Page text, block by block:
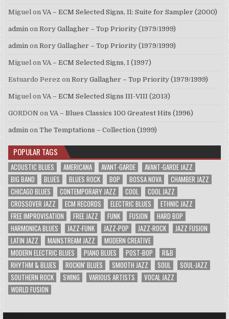
Miguel onVA – ECM Selected Signs, II: Suite for Sampler (2000)
admin onRory Gallagher – Top Priority (1979/1999)
admin onRory Gallagher – Top Priority (1979/1999)
Miguel onVA – ECM Selected Signs, I (1997)
Estuardo Perez onRory Gallagher – Top Priority (1979/1999)
Miguel onVA – ECM Selected Signs III-VIII (2013)
GORDON onVA – Blues Classics 100 Greatest Hits (1996)
admin onThe Temptations – Collection (1999)
POPULAR TAGS
ACOUSTIC BLUES AMERICANA AVANT-GARDE
AVANT-GARDE JAZZ
BIG BAND
BLUES BLUES ROCK BOP BOSSA NOVA
CHAMBER JAZZ
CHICAGO BLUES
CONTEMPORARY JAZZ COOL
COOL JAZZ
CROSSOVER JAZZ
ECM RECORDS ELECTRIC BLUES
ETHNIC JAZZ
FREE IMPROVISATION
FREE JAZZ FUNK FUSION
HARD BOP
HARMONICA BLUES
JAZZ-FUNK JAZZ-POP JAZZ-ROCK
JAZZ FUSION
LATIN JAZZ
MAINSTREAM JAZZ
MODERN CREATIVE
MODERN ELECTRIC BLUES
PIANO BLUES POST-BOP
R&B
RHYTHM & BLUES
ROCKIN' BLUES SMOOTH JAZZ SOUL
SOUL-JAZZ
SOUTHERN ROCK
SWING VARIOUS ARTISTS
VOCAL JAZZ
WORLD FUSION